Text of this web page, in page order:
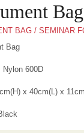
BAG / SEMINAR
Bag
Nylon 600D
x 40cm(L) x